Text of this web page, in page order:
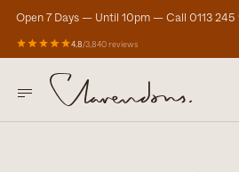
Open 7 Days — Until 10pm — Call 0113
4.8/3,840 reviews